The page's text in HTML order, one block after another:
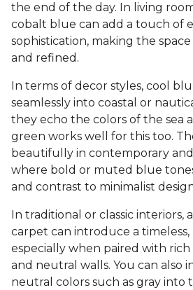
the end of the day. In living
cobalt blue can add a touch of
sophistication, making the
and refined.
In terms of decor styles, cool
seamlessly into coastal or
they echo the colors of the sea
green works well for this too.
beautifully in contemporary
where bold or muted blue
and contrast to minimalist
In traditional or classic
carpet can introduce a
especially when paired with
and neutral walls. You can also
neutral colors such as gray into